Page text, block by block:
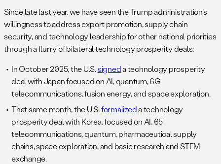
Since late last year, we have seen the Trump administration’s
willingness to address export promotion, supply chain
security, and technology leadership for other national priorities
through a flurry of bilateral technology prosperity deals:
In October 2025, the U.S.signeda technology prosperity
deal with Japan focused on AI, quantum, 6G
telecommunications, fusion energy, and space exploration.
That same month, the U.S.formalizeda technology
prosperity deal with Korea, focused on AI, 65
telecommunications, quantum, pharmaceutical supply
chains, space exploration, and basic research and STEM
exchange.